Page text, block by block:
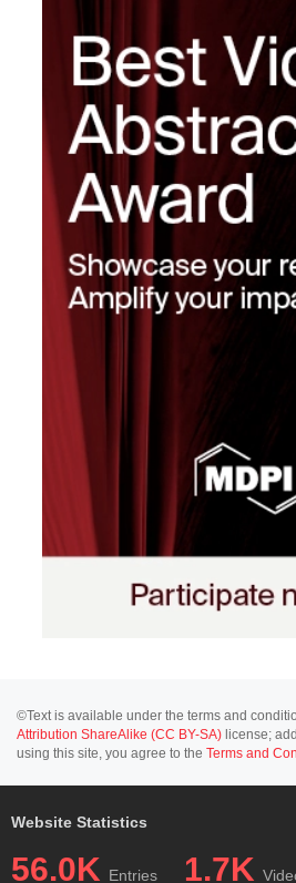
©Text is available under the terms and
Attribution ShareAlike (CC BY-SA) license;
using this site, you agree to the Terms and
Website Statistics
56.0K Entries 1.7K